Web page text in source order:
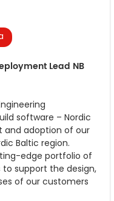
Lead NB
software – Nordic
and adoption of our
Baltic region.
edge portfolio of
support the design,
of our customers